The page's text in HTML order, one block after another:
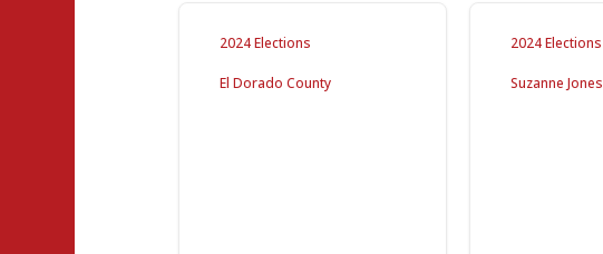
2024 Elections
El Dorado County
2024 Elections
Suzanne Jones